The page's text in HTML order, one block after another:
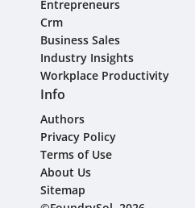
Entrepreneurs
Crm
Business Sales
Industry Insights
Workplace Productivity
Info
Authors
Privacy Policy
Terms of Use
About Us
Sitemap